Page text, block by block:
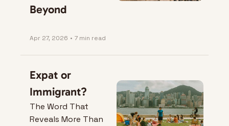
Beyond
Apr 27, 2026 • 7 min read
Expat or
Immigrant?
The Word That
Reveals More Than